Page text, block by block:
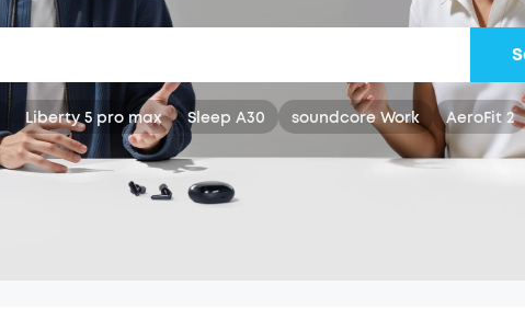
Liberty 5 pro max Sleep A30 soundcore Work AeroFit 2